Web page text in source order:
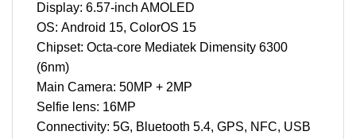
Display: 6.57-inch AMOLED
OS: Android 15, ColorOS 15
Chipset: Octa-core Mediatek Dimensity 6300
(6nm)
Main Camera: 50MP + 2MP
Selfie lens: 16MP
Connectivity: 5G, Bluetooth 5.4, GPS, NFC, USB